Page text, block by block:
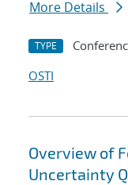
More Details
TYPE
OSTI
Overview of
Uncertainty